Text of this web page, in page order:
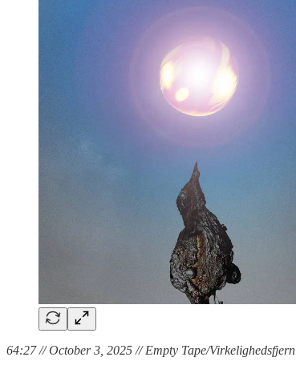
64:27 // October 3, 2025 // Empty Tape/Virkelighedsfjern